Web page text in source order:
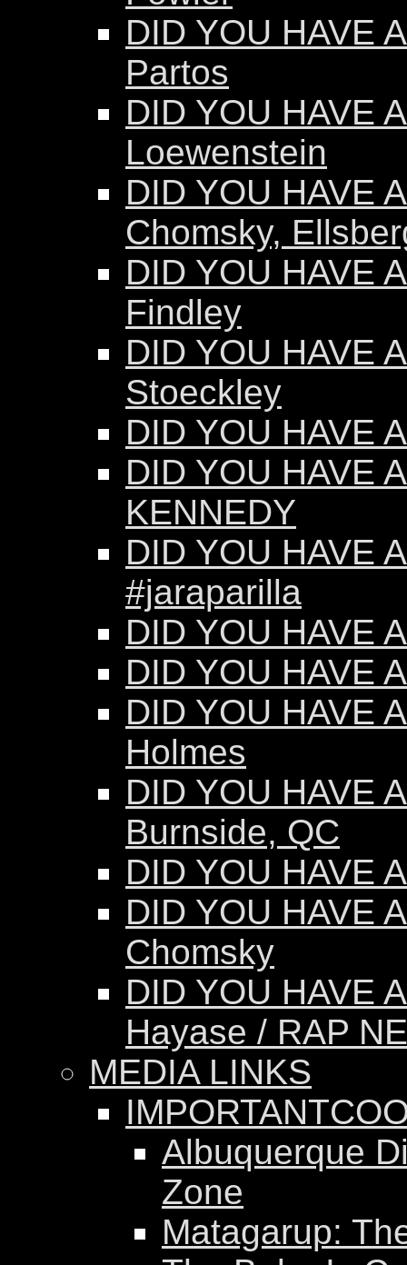
DID YOU HAVE
Partos
DID YOU HAVE
Loewenstein
DID YOU HAVE
Chomsky,
DID YOU HAVE
Findley
DID YOU HAVE
Stoeckley
DID YOU HAVE
DID YOU HAVE
KENNEDY
DID YOU HAVE
#jaraparilla
DID YOU HAVE
DID YOU HAVE
DID YOU HAVE
Holmes
DID YOU HAVE
Burnside, QC
DID YOU HAVE
DID YOU HAVE
Chomsky
DID YOU HAVE
Hayase / RAP
MEDIA LINKS
Albuquerque
Zone
Matagarup: